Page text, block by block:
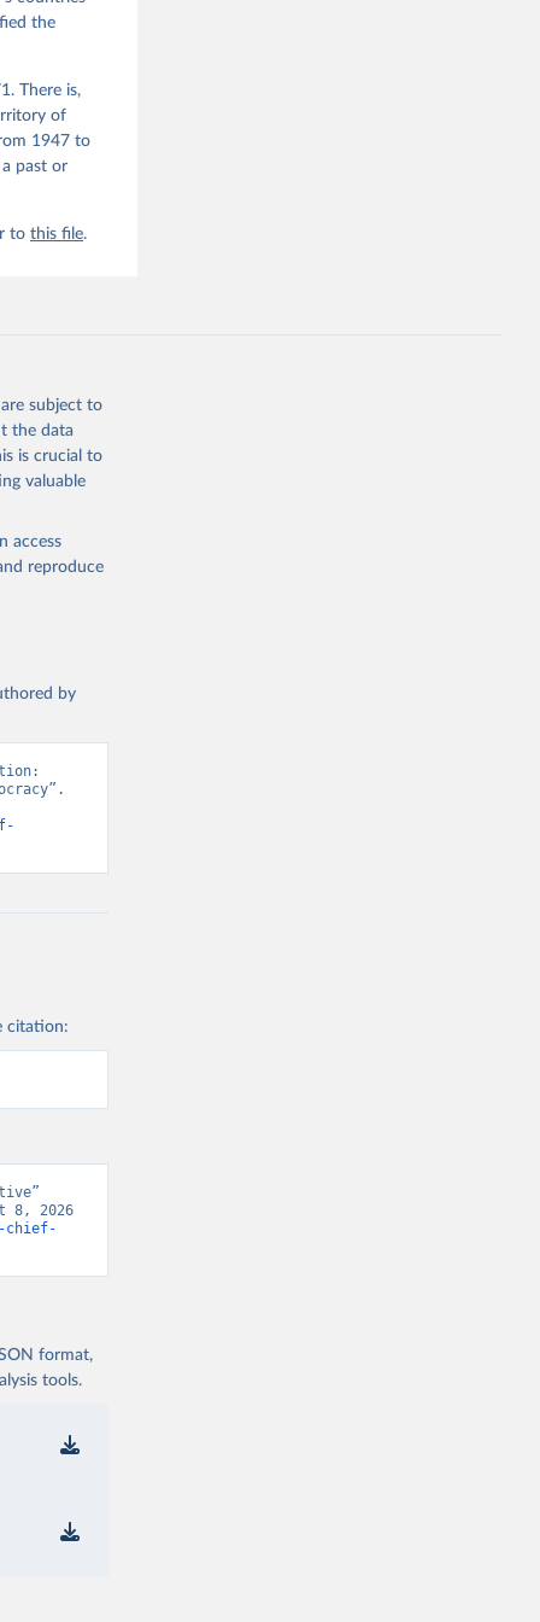
the
There is,
of
1947 to
past or
tothis file.
subject to
the data
is crucial to
valuable
access
reproduce
by
citation:
8, 2026
chief-
format,
tools.